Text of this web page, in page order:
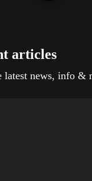
articles
latest news, info &